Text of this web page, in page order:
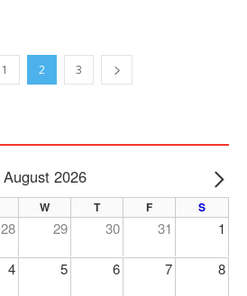
1 2 3
August 2026
W T F S
28 29 30 31 1
4 5 6 7 8